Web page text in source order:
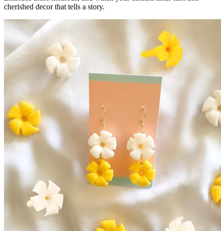
cherished decor that tells a story.